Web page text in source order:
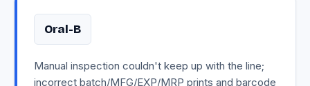
Oral-B
Manual inspection couldn't keep up with the line;
incorrect batch/MFG/EXP/MRP prints and barcode